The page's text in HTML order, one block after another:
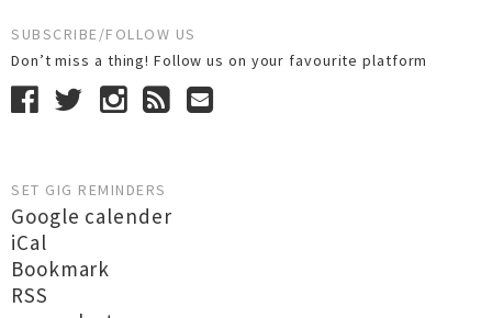
SUBSCRIBE/FOLLOW US
Don’t miss a thing! Follow us on your favourite platform
SET GIG REMINDERS
Google calender
iCal
Bookmark
RSS